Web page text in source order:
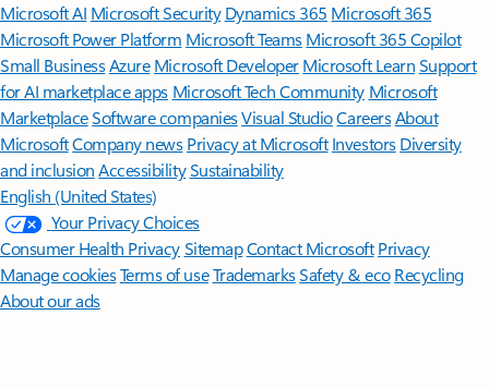
Microsoft AI Microsoft Security Dynamics 365 Microsoft 365
Microsoft Power Platform Microsoft TeamsMicrosoft 365 Copilot
Small BusinessAzure Microsoft DeveloperMicrosoft LearnSupport
for AI marketplace apps Microsoft Tech Community Microsoft
MarketplaceSoftware companiesVisual StudioCareersAbout
MicrosoftCompany news Privacy at Microsoft Investors Diversity
and inclusion AccessibilitySustainability
English (United States)
Your Privacy Choices
Consumer Health PrivacySitemapContact Microsoft Privacy
Manage cookiesTerms of useTrademarksSafety & eco Recycling
About our ads